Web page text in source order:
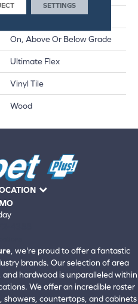
Enhance Urethane
On, Above Or Below Grade
Ultimate Flex
Vinyl Tile
Wood
, we're proud to offer a fantastic
brands. Our selection of area
hardwood is unparalleled within
We offer an incredible roster
countertops, and cabinets
SETTINGS